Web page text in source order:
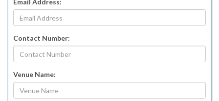
Email Address:
Contact Number:
Venue Name: